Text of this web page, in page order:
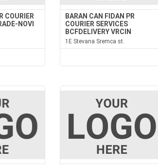
COURIER
NOVI
BARAN CAN FIDAN PR
COURIER SERVICES
BCFDELIVERY VRCIN
1E Stevana Sremca st.